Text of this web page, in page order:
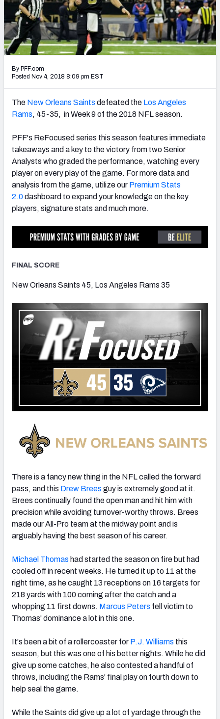
PFF Newsletters (FREE!)
2027 Mock Draft Simulator
The PFF App
TEAMS
AFC SOUTH AFC WEST
By PFF.com
Posted Nov 4, 2018 8:09 pm EST
The New Orleans Saints defeated the Los Angeles
Rams, 45-35, in Week 9 of the 2018 NFL season.
PFF's ReFocused series this season features immediate
takeaways and a key to the victory from two Senior
Analysts who graded the performance, watching every
player on every play of the game. For more data and
analysis from the game, utilize our Premium Stats
2.0dashboard to expand your knowledge on the key
players, signature stats and much more.
FINAL SCORE
New Orleans Saints 45, Los Angeles Rams 35
There is a fancy new thing in the NFL called the forward
pass, and this Drew Brees guy is extremely good at it.
Brees continually found the open man and hit him with
precision while avoiding turnover-worthy throws. Brees
made our All-Pro team at the midway point and is
arguably having the best season of his career.
Michael Thomas had started the season on fire but had
cooled off in recent weeks. He turned it up to 11 at the
right time, as he caught 13 receptions on 16 targets for
218 yards with 100 coming after the catch and a
whopping 11 first downs. Marcus Peters fell victim to
Thomas' dominance a lot in this one.
It's been a bit of a rollercoaster for P.J. Williams this
season, but this was one of his better nights. While he did
give up some catches, he also contested a handful of
throws, including the Rams' final play on fourth down to
help seal the game.
While the Saints did give up a lot of yardage through the